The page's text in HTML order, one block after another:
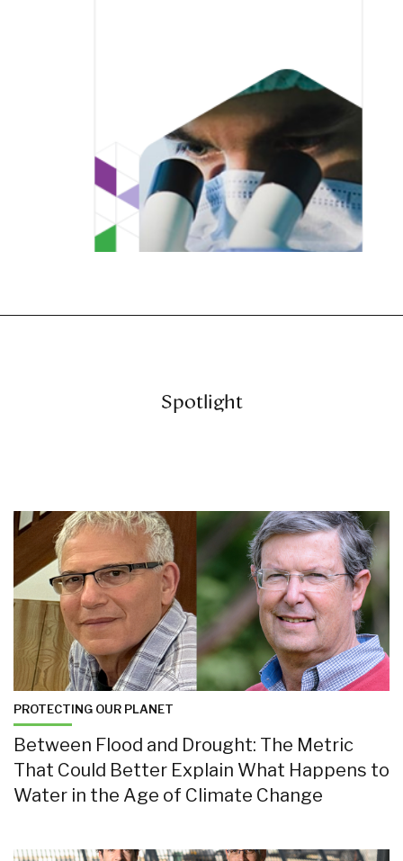
Spotlight
PROTECTING OUR PLANET
Between Flood and Drought: The Metric
That Could Better Explain What Happens to
Water in the Age of Climate Change